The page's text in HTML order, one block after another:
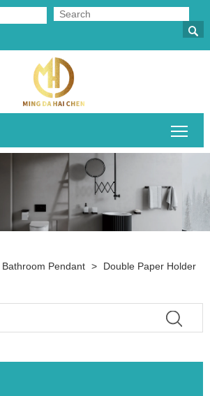

Bathroom Pendant > Double Paper Holder